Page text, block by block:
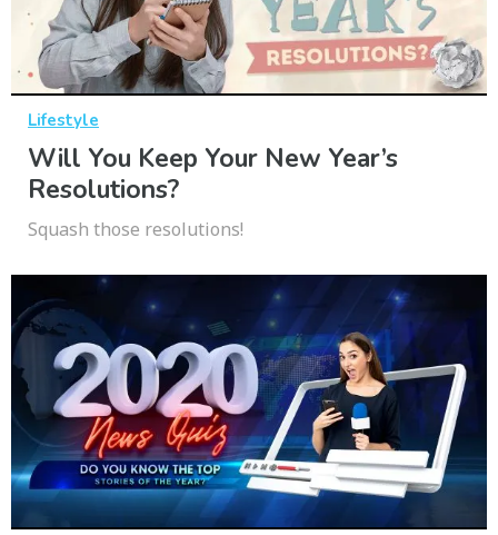
Lifestyle
Will You Keep Your New Year’s
Resolutions?
Squash those resolutions!